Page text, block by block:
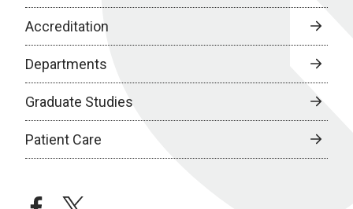
Accreditation
Departments
Graduate Studies
Patient Care
facebooktwitter